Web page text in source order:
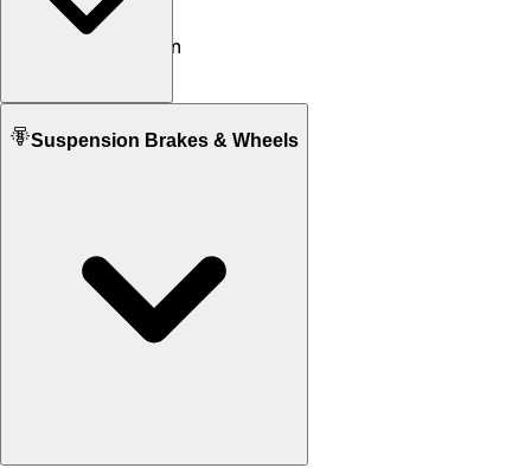
Seat Height
795 mm
5.5 L
13.6 L
Suspension Brakes & Wheels